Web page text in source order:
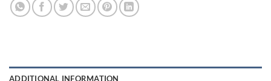
ADDITIONAL INFORMATION